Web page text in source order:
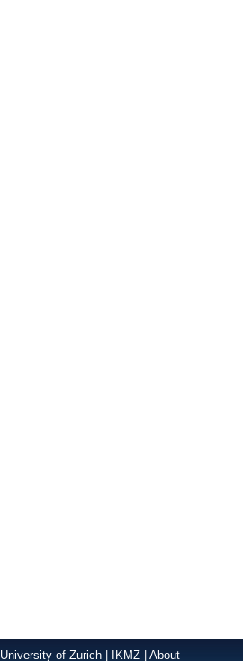
University of Zurich IKMZ About